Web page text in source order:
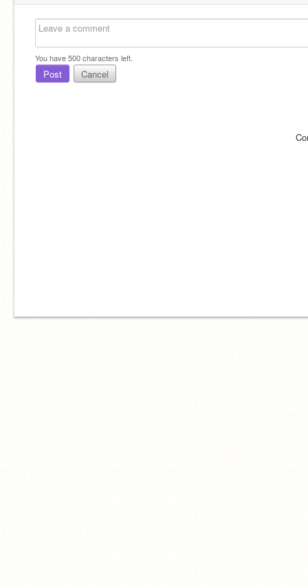
You have500characters left.
Post Cancel